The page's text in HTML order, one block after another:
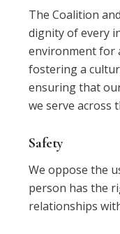
The Coalition
dignity of every
environment for
fostering a
ensuring that
we serve across
Safety
We oppose the
person has the
relationships